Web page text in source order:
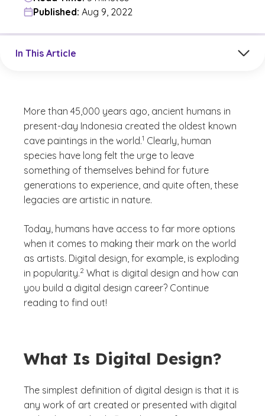
Published: Aug 9, 2022
In This Article
More than 45,000 years ago, ancient humans in
present-day Indonesia created the oldest known
cave paintings in the world.
(See disclaimer
1
)
Clearly, human
species have long felt the urge to leave
something of themselves behind for future
generations to experience, and quite often, these
legacies are artistic in nature.
Today, humans have access to far more options
when it comes to making their mark on the world
as artists. Digital design, for example, is exploding
in popularity.
(See disclaimer
2
)
What is digital design and how can
you build a digital design career? Continue
reading to find out!
What Is Digital Design?
The simplest definition of digital design is that it is
any work of art created or presented with digital